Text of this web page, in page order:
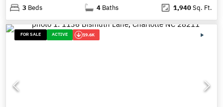
3 Beds 4 Baths 1,940Sq. Ft.
FOR SALE ACTIVE 19.6K